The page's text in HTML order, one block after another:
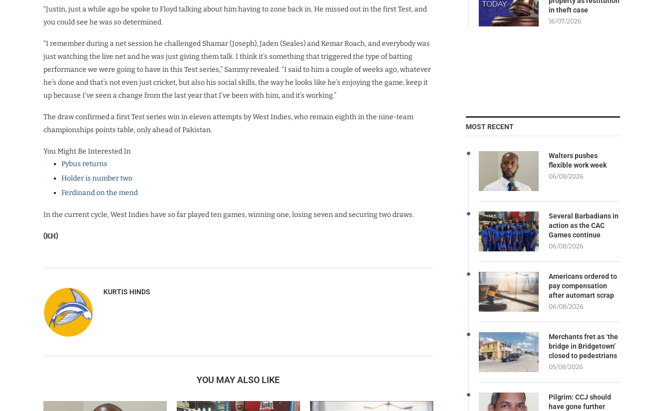
“Justin, just a while ago he spoke to Floyd talking about him having to zone back in. He missed out in the first Test, and
you could see he was so determined.
“I remember during a net session he challenged Shamar (Joseph), Jaden (Seales) and Kemar Roach, and everybody was
just watching the live net and he was just giving them talk. I think it’s something that triggered the type of batting
performance we were going to have in this Test series,” Sammy revealed. “I said to him a couple of weeks ago, whatever
he’s done and that’s not even just cricket, but also his social skills, the way he looks like he’s enjoying the game, keep it
up because I’ve seen a change from the last year that I’ve been with him, and it’s working.”
The draw confirmed a first Test series win in eleven attempts by West Indies, who remain eighth in the nine-team
championships points table, only ahead of Pakistan.
You Might Be Interested In
Pybus returns
Holder is number two
Ferdinand on the mend
In the current cycle, West Indies have so far played ten games, winning one, losing seven and securing two draws.
(KH)
KURTIS HINDS
YOU MAY ALSO LIKE
in theft case
16/07/2026
MOST RECENT
Walters pushes
flexible work week
06/08/2026
Several Barbadians in
action as the CAC
Games continue
06/08/2026
Americans ordered to
pay compensation
after automart scrap
06/08/2026
Merchants fret as ‘the
bridge in Bridgetown’
closed to pedestrians
05/08/2026
Pilgrim: CCJ should
have gone further